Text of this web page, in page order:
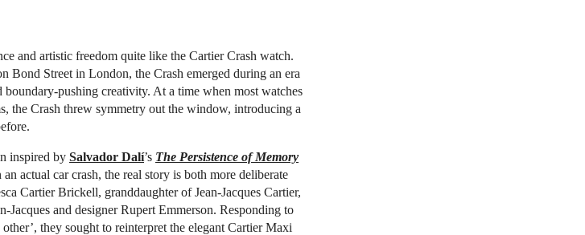
and artistic freedom quite like the Cartier Crash watch.
Bond Street in London, the Crash emerged during an era
pushing creativity. At a time when most watches
the Crash threw symmetry out the window, introducing a
inspired by Salvador Dalí’s The Persistence of Memory
actual car crash, the real story is both more deliberate
Cartier Brickell, granddaughter of Jean-Jacques Cartier,
Jacques and designer Rupert Emmerson. Responding to
they sought to reinterpret the elegant Cartier Maxi